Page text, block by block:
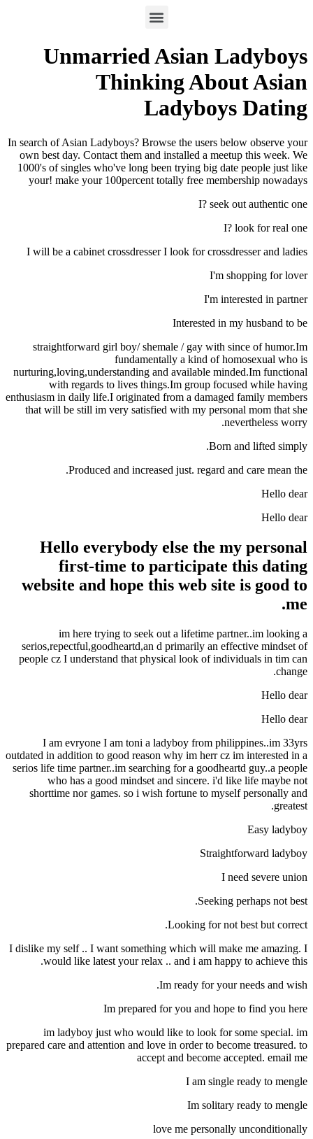
Unmarried Asian Ladyboys
Thinking About Asian
Ladyboys Dating
In search of Asian Ladyboys? Browse the users below observe your
own best day. Contact them and installed a meetup this week. We
1000's of singles who've long been trying big date people just like
your! make your 100percent totally free membership nowadays
I? seek out authentic one
I? look for real one
I will be a cabinet crossdresser I look for crossdresser and ladies
I'm shopping for lover
I'm interested in partner
Interested in my husband to be
straightforward girl boy/ shemale / gay with since of humor.Im
fundamentally a kind of homosexual who is
nurturing,loving,understanding and available minded.Im functional
with regards to lives things.Im group focused while having
enthusiasm in daily life.I originated from a damaged family members
that will be still im very satisfied with my personal mom that she
nevertheless worry.
Born and lifted simply.
Produced and increased just. regard and care mean the.
Hello dear
Hello dear
Hello everybody else the my personal
first-time to participate this dating
website and hope this web site is good to
me.
im here trying to seek out a lifetime partner..im looking a
serios,repectful,goodheartd,an d primarily an effective mindset of
people cz I understand that physical look of individuals in tim can
change.
Hello dear
Hello dear
I am evryone I am toni a ladyboy from philippines..im 33yrs
outdated in addition to good reason why im herr cz im interested in a
serios life time partner..im searching for a goodheartd guy..a people
who has a good mindset and sincere. i'd like life maybe not
shorttime nor games. so i wish fortune to myself personally and
greatest.
Easy ladyboy
Straightforward ladyboy
I need severe union
Seeking perhaps not best.
Looking for not best but correct.
I dislike my self .. I want something which will make me amazing. I
would like latest your relax .. and i am happy to achieve this.
Im ready for your needs and wish.
Im prepared for you and hope to find you here
im ladyboy just who would like to look for some special. im
prepared care and attention and love in order to become treasured. to
accept and become accepted. email me
I am single ready to mengle
Im solitary ready to mengle
love me personally unconditionally